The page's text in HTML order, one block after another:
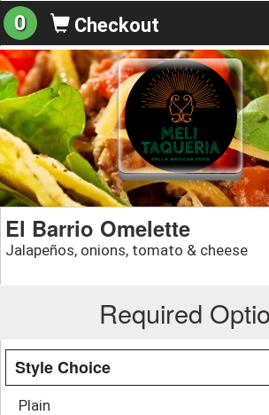
0 Checkout
El Barrio Omelette
Jalapeños, onions, tomato & cheese
Required
Style Choice
Plain